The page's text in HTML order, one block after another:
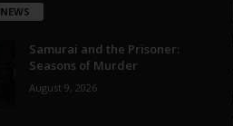
Samurai and the Prisoner:
Seasons of Murder
August 9, 2026